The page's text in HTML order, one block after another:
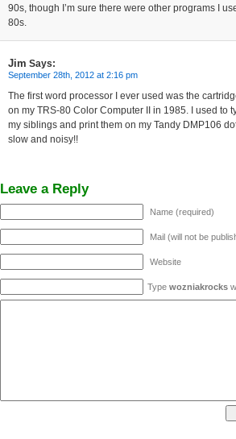
90s, though I’m sure there were other programs I
80s.
Jim Says:
September 28th, 2012 at 2:16 pm
The first word processor I ever used was the
on my TRS-80 Color Computer II in 1985. I used to
my siblings and print them on my Tandy DMP106
slow and noisy!!
Leave a Reply
Name (required)
Mail (will not be
Website
Type wozniakrocks